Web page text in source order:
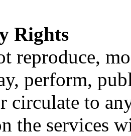
Rights
reproduce,
perform,
circulate to
the services